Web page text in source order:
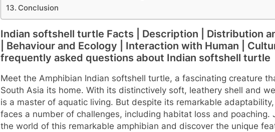
Conclusion
Indian softshell turtle Facts | Description | Distribution
| Behaviour and Ecology | Interaction with Human |
frequently asked questions about Indian softshell turtle
Meet the Amphibian Indian softshell turtle, a fascinating creature
South Asia its home. With its distinctively soft, leathery shell and
is a master of aquatic living. But despite its remarkable
faces a number of challenges, including habitat loss and poaching.
the world of this remarkable amphibian and discover the unique